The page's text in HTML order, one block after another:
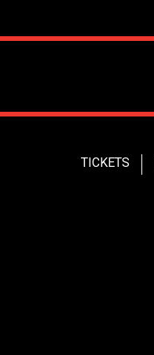
TICKETS